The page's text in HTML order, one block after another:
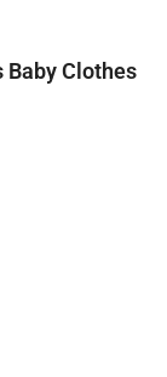
Baby Clothes